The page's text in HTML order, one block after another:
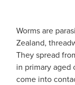
Worms are
Zealand,
They spread
in primary aged
come into
Contact